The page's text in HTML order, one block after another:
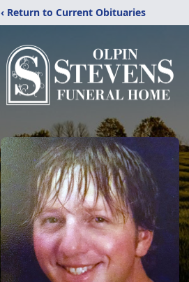
‹ Return to Current Obituaries